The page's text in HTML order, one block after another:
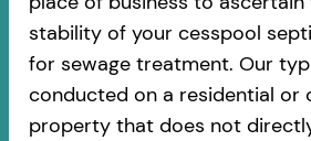
stability of your cesspool
for sewage treatment. Our
conducted on a residential or
property that does not